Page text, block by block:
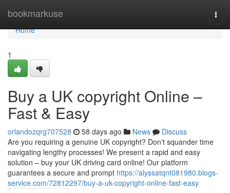
bookmarkuse
Home
Home
1
Buy a UK copyright Online –
Fast & Easy
orlandozqrg707528 58 days ago News
Discuss
Are you requiring a genuine UK copyright? Don't squander time
navigating lengthy processes! We present a rapid and easy
solution – buy your UK driving card online! Our platform
guarantees a secure and prompt https://alyssatqnt081980.blogs-
service.com/72812297/buy-a-uk-copyright-online-fast-easy